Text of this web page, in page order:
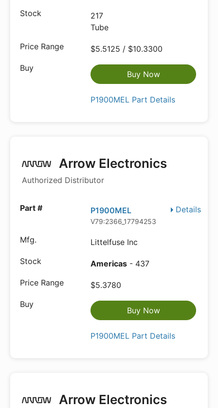
217
Tube
$5.5125 / $10.3300
Buy Now
P1900MEL Part Details
Arrow Electronics
Authorized Distributor
Details
P1900MEL
V79:2366_17794253
Littelfuse Inc
Americas - 437
$5.3780
Buy Now
P1900MEL Part Details
Arrow Electronics